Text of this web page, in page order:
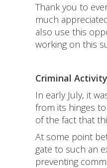
Thank you to
much
also use this
working on this
Criminal Activity
In early July, it
from its hinges
of the fact that
At some point
gate to such an
preventing